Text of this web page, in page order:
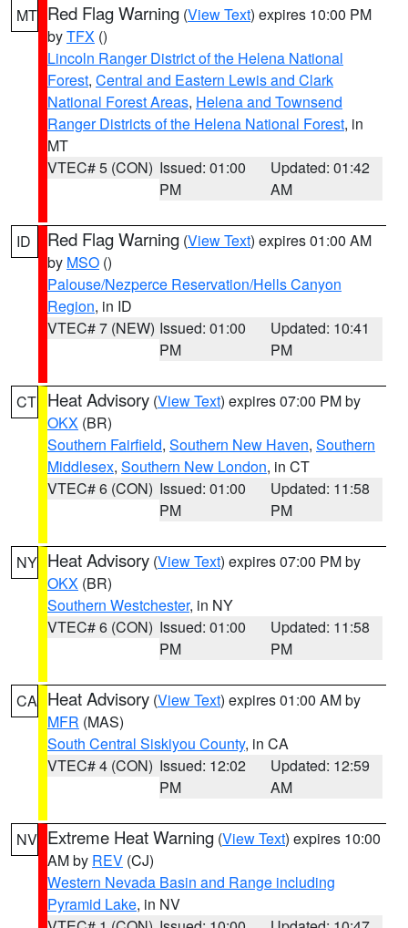
MT Red Flag Warning (View Text) expires 10:00 PM
byTFX ()
Lincoln Ranger District of the Helena National
Forest, Central and Eastern Lewis and Clark
National Forest Areas, Helena and Townsend
Ranger Districts of the Helena National Forest, in
MT
VTEC# 5 (CON) Issued: 01:00
PM
Updated: 01:42
AM
ID Red Flag Warning (View Text) expires 01:00 AM
by MSO ()
Palouse/Nezperce Reservation/Hells Canyon
Region, in ID
VTEC# 7 (NEW) Issued: 01:00
PM
Updated: 10:41
PM
CT Heat Advisory (View Text) expires 07:00 PM by
OKX (BR)
Southern Fairfield, Southern New Haven, Southern
Middlesex, Southern New London, in CT
VTEC# 6 (CON) Issued: 01:00
PM
Updated: 11:58
PM
NY Heat Advisory (View Text) expires 07:00 PM by
OKX (BR)
Southern Westchester, in NY
VTEC# 6 (CON) Issued: 01:00
PM
Updated: 11:58
PM
CA Heat Advisory (View Text) expires 01:00 AM by
MFR (MAS)
South Central Siskiyou County, in CA
VTEC# 4 (CON) Issued: 12:02
PM
Updated: 12:59
AM
NV Extreme Heat Warning (View Text) expires 10:00
AM by REV (CJ)
Western Nevada Basin and Range including
Pyramid Lake, in NV